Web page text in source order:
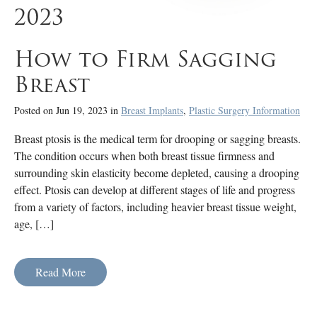
2023
How to Firm Sagging
Breast
Posted on Jun 19, 2023 in Breast Implants, Plastic Surgery Information
Breast ptosis is the medical term for drooping or sagging breasts.
The condition occurs when both breast tissue firmness and
surrounding skin elasticity become depleted, causing a drooping
effect. Ptosis can develop at different stages of life and progress
from a variety of factors, including heavier breast tissue weight,
age, […]
Read More